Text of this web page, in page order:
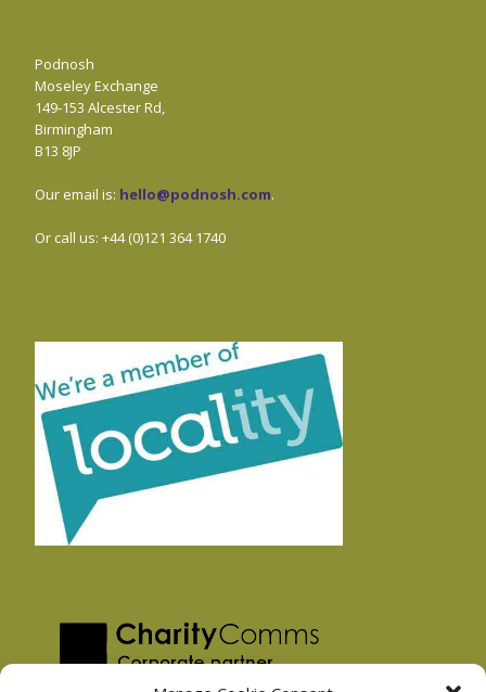
Podnosh
Moseley Exchange
149-153 Alcester Rd,
Birmingham
B13 8JP
Our email is: hello@podnosh.com.
Or call us: +44 (0)121 364 1740